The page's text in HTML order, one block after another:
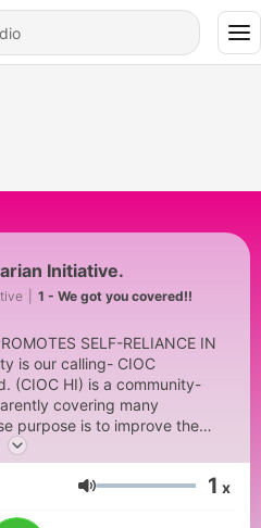
Initiative.
1 - We got you covered!!
SELF-RELIANCE IN
is our calling- CIOC
(CIOC HI) is a community-
covering many
purpose is to improve the
well-being of people at the most
their health and to enable them
Volum 1 x